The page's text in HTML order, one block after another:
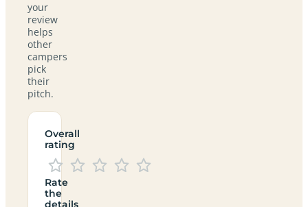
your
review
helps
other
campers
pick
their
pitch.
Overall
rating
Rate
the
details